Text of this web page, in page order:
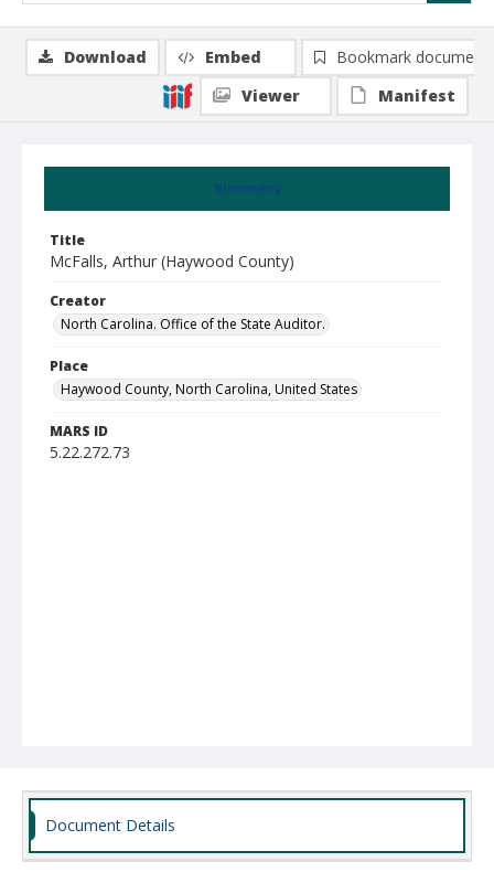
Summary
Title
McFalls, Arthur (Haywood County)
Creator
North Carolina. Office of the State Auditor.
Place
Haywood County, North Carolina, United States
MARS ID
5.22.272.73
Download Embed
Bookmark document
Viewer
Manifest
Document Details